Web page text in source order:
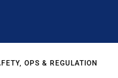
OPS & REGULATION